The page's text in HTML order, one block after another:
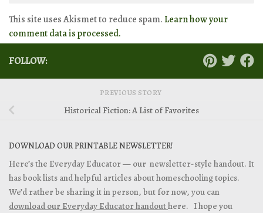
This site uses Akismet to reduce spam. Learn how your
comment data is processed.
FOLLOW:
PREVIOUS STORY
Historical Fiction: A List of Favorites
DOWNLOAD OUR PRINTABLE NEWSLETTER!
Here’s the Everyday Educator — our newsletter-style handout. It
has book lists and helpful articles about homeschooling topics.
We’d rather be sharing it in person, but for now, you can
download our Everyday Educator handouthere. I hope you